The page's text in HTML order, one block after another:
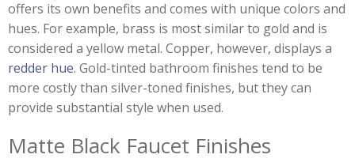
offers its own benefits and comes with unique colors and
hues. For example, brass is most similar to gold and is
considered a yellow metal. Copper, however, displays a
redder hue. Gold-tinted bathroom finishes tend to be
more costly than silver-toned finishes, but they can
provide substantial style when used.
Matte Black Faucet Finishes